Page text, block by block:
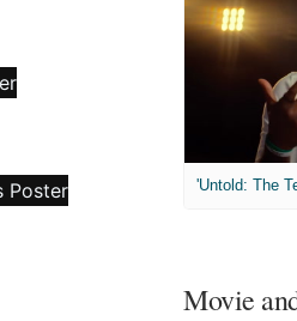
Movie